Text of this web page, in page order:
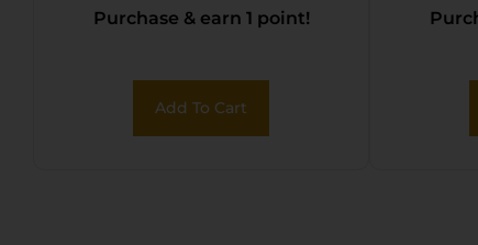
Purchase & earn 1 point!
Add To Cart